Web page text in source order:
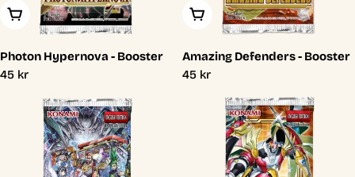
Add To Cart
Photon Hypernova - Booster
Regular
45 kr
Add To Cart
Amazing Defenders - Booster
Regular
45 kr